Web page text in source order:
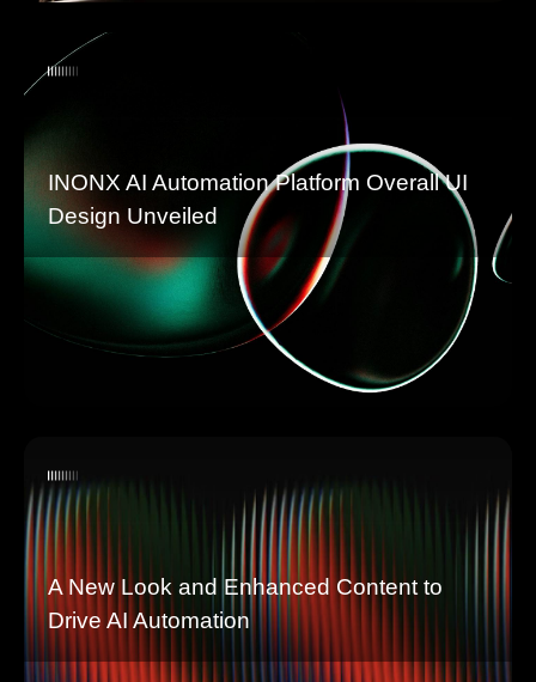
INONX AI Automation Platform Overall UI
Design Unveiled
A New Look and Enhanced Content to
Drive AI Automation